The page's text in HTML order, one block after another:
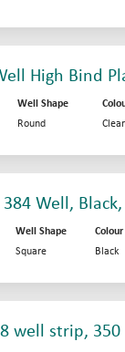
High Bind
Well Shape
Round Clear
Well,
Well Shape Colour
Square Black
well strip,